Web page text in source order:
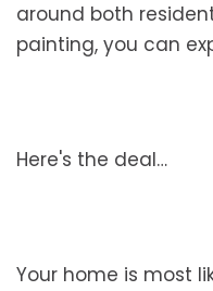
around both
painting, you can
Here's the deal…
Your home is most